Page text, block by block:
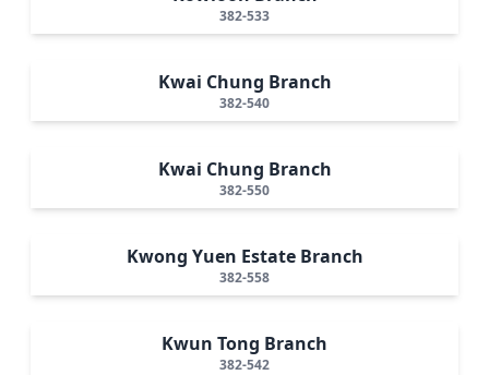
382-533
Kwai Chung Branch
382-540
Kwai Chung Branch
382-550
Kwong Yuen Estate Branch
382-558
Kwun Tong Branch
382-542